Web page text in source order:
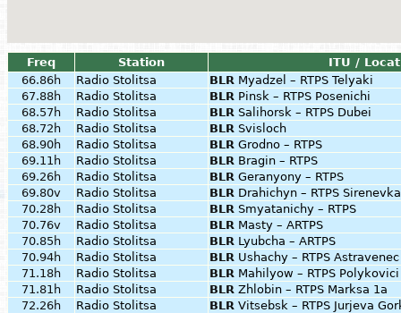
Freq Station
ITU /
66.86h
Radio Stolitsa BLR Myadzel – RTPS Telyaki
67.88h
Radio Stolitsa BLR Pinsk – RTPS Posenichi
68.57h
Radio Stolitsa BLR Salihorsk – RTPS Dubei
68.72h
Radio Stolitsa BLR Svisloch
68.90h
Radio Stolitsa BLR Grodno – RTPS
69.11h
Radio Stolitsa BLR Bragin – RTPS
69.26h
Radio Stolitsa BLR Geranyony – RTPS
69.80v
Radio Stolitsa BLR Drahichyn – RTPS Sirenevka
70.28h
Radio Stolitsa BLR Smyatanichy – RTPS
70.76v
Radio Stolitsa BLR Masty – ARTPS
70.85h
Radio Stolitsa BLR Lyubcha – ARTPS
70.94h
Radio Stolitsa BLR Ushachy – RTPS Astravenec
71.18h
Radio Stolitsa BLR Mahilyow – RTPS Polykovici
71.81h
Radio Stolitsa BLR Zhlobin – RTPS Marksa 1a
72.26h
Radio Stolitsa BLR Vitsebsk – RTPS Jurjeva